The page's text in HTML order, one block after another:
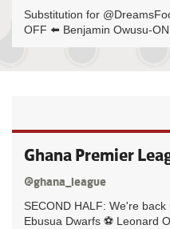
Substitution for
OFF ⬅️ Benjamin Owusu-
Ghana Premier
@ghana_league
SECOND HALF: We're
Ebusua Dwarfs ⚽️ Leonard